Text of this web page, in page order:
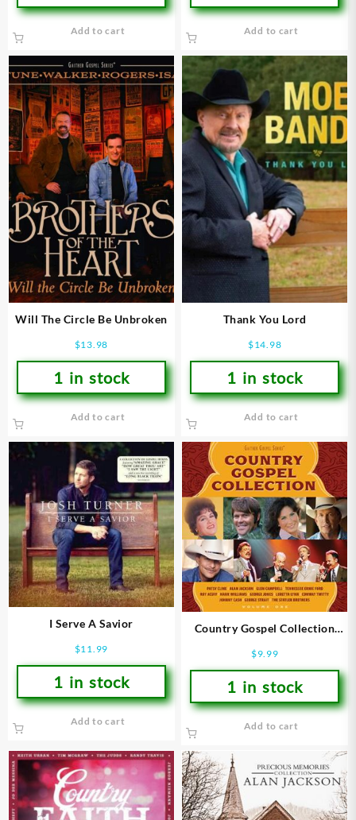
Add to cart Add to cart
Will The Circle Be Unbroken
$13.98
1 in stock
Add to cart
Thank You Lord
$14.98
1 in stock
Add to cart
I Serve A Savior
$11.99
1 in stock
Add to cart
Country Gospel Collection
$9.99
1 in stock
Add to cart